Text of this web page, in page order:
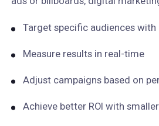
Target specific audiences with
Measure results in real-time
Adjust campaigns based on
Achieve better ROI with